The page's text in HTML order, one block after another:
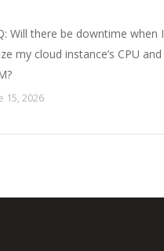
Will there be downtime when I
my cloud instance’s CPU and
15, 2026